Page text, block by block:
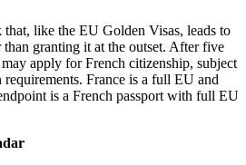
like the EU Golden Visas, leads to
granting it at the outset. After five
apply for French citizenship, subject
France is a full EU and
is a French passport with full EU